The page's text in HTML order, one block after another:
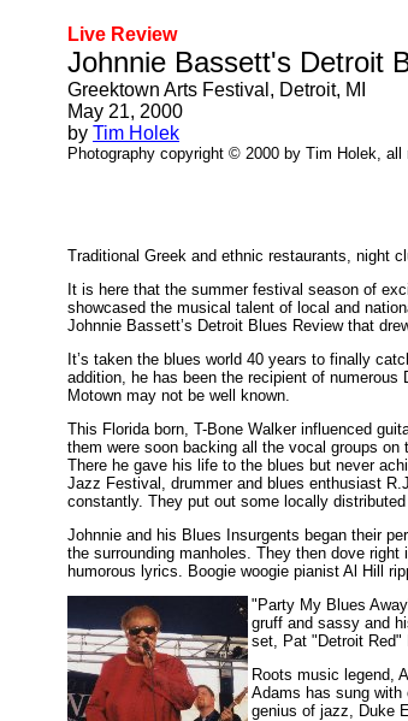
Live Review
Johnnie Bassett's Detroit
Greektown Arts Festival, Detroit, MI
May 21, 2000
by Tim Holek
Photography copyright © 2000 by Tim Holek, all
Traditional Greek and ethnic restaurants, night
It is here that the summer festival season of
showcased the musical talent of local and
Johnnie Bassett’s Detroit Blues Review that
It’s taken the blues world 40 years to finally
addition, he has been the recipient of
Motown may not be well known.
This Florida born, T-Bone Walker influenced
them were soon backing all the vocal groups
There he gave his life to the blues but never
Jazz Festival, drummer and blues enthusiast
constantly. They put out some locally
Johnnie and his Blues Insurgents began their
the surrounding manholes. They then dove
humorous lyrics. Boogie woogie pianist Al Hill
"Party My Blues
gruff and sassy and
set, Pat "Detroit Red"
Roots music legend,
Adams has sung with
genius of jazz, Duke